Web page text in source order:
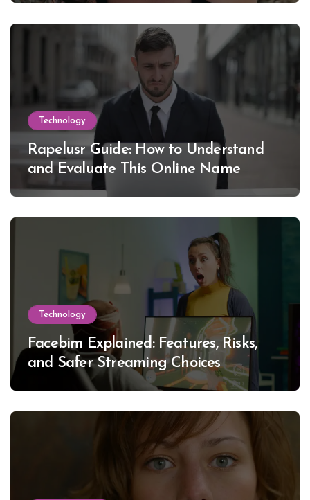
Technology
Rapelusr Guide: How to Understand
and Evaluate This Online Name
Technology
Facebim Explained: Features, Risks,
and Safer Streaming Choices